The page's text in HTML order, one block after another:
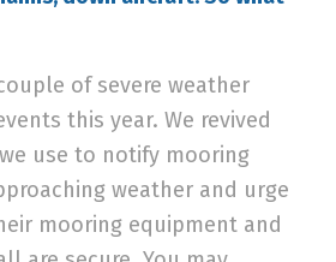
of severe weather
this year. We revived
use to notify mooring
weather and urge
mooring equipment and